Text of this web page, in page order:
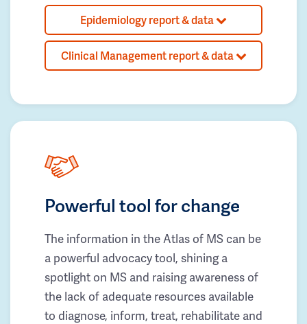
Epidemiology report & data
Clinical Management report & data
Powerful tool for change
The information in the Atlas of MS can be
a powerful advocacy tool, shining a
spotlight on MS and raising awareness of
the lack of adequate resources available
to diagnose, inform, treat, rehabilitate and